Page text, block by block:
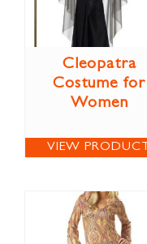
Cleopatra
Costume for
Women
VIEW PRODUCT